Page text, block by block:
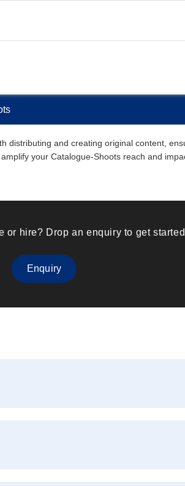
and creating original content,
your Catalogue-Shoots reach and
or hire? Drop an enquiry to get
Enquiry